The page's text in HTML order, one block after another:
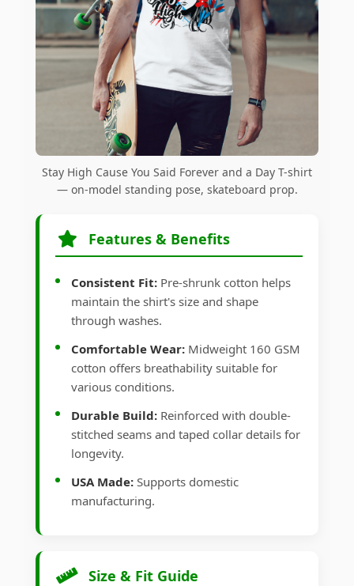
Stay High Cause You Said Forever and a Day T-shirt
— on-model standing pose, skateboard prop.
Features & Benefits
Consistent Fit: Pre-shrunk cotton helps
maintain the shirt's size and shape
through washes.
Comfortable Wear: Midweight 160 GSM
cotton offers breathability suitable for
various conditions.
Durable Build: Reinforced with double-
stitched seams and taped collar details for
longevity.
USA Made: Supports domestic
manufacturing.
Size & Fit Guide